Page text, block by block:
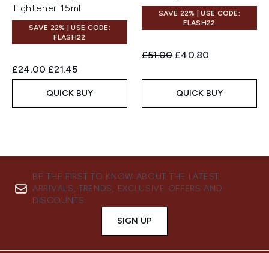
Tightener 15ml
SAVE 22% | USE CODE:
FLASH22
Recommended Retail Price:
£24.00 Current price:
£21.45
QUICK BUY
SAVE 22% | USE CODE:
FLASH22
Recommended Retail Price:
£51.00 Current price:
£40.80
QUICK BUY
BE THE FIRST TO KNOW ABOUT THE LATEST
ARRIVALS, TRENDS, EXCLUSIVE OFFERS AND
DISCOUNTS.
SIGN UP